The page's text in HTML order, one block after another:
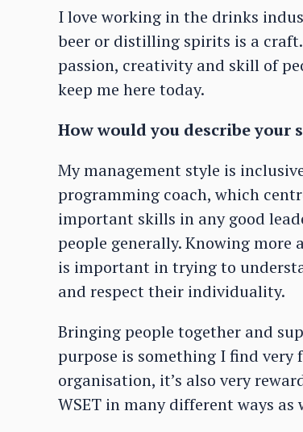
I love working in the drinks
beer or distilling spirits is a
passion, creativity and skill of
keep me here today.
How would you describe your
My management style is
programming coach, which
important skills in any good
people generally. Knowing
is important in trying to
and respect their individuality.
Bringing people together and
purpose is something I find
organisation, it’s also very
WSET in many different ways